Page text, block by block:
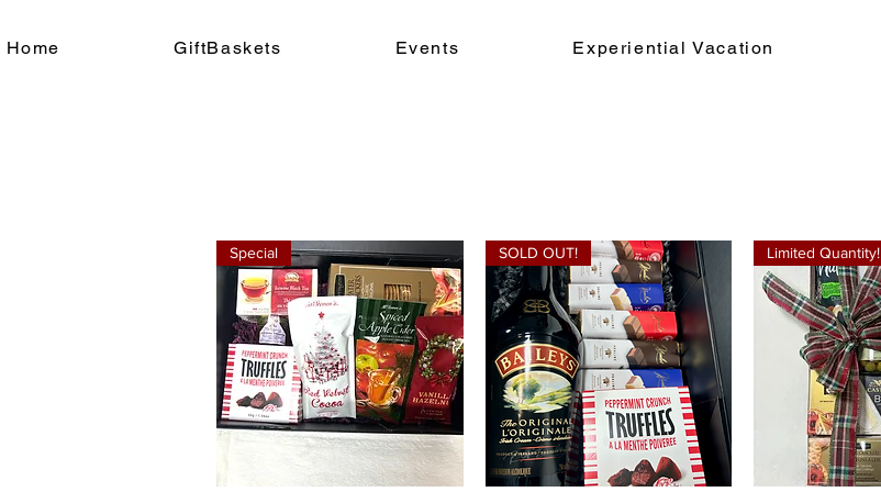
Home GiftBaskets Events Experiential Vacation
Special SOLD OUT! Limited Quantity!